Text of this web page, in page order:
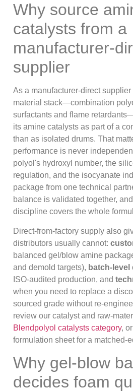
Why source
catalysts from a
manufacturer-
supplier
As a manufacturer-direct
material stack—combination
surfactants and flame
its amine catalysts as part of a
than as isolated drums. That
performance is never
polyol's hydroxyl number, the
regulation, and the isocyanate
package from one technical
balance is validated together,
discipline covers the whole
Direct-from-factory supply also
distributors usually cannot:
balanced gel/blow amine
and demold targets), batch-
ISO-audited production, and
when you need to replace a
sourced grade without re-
review our catalyst and raw-
Blendpolyol catalysts category,
formulation sheet for a matched-
Why gel-blow
decides foam